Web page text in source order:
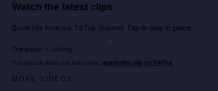
Watch the latest clips
Quick hits from our TikTok channel. Tap to play in place.
Play TikTok video
Big heist bonuses and 60% off discounts this week
The player is loading.
If playback does not load here, watch this clip on TikTok.
MORE VIDEOS